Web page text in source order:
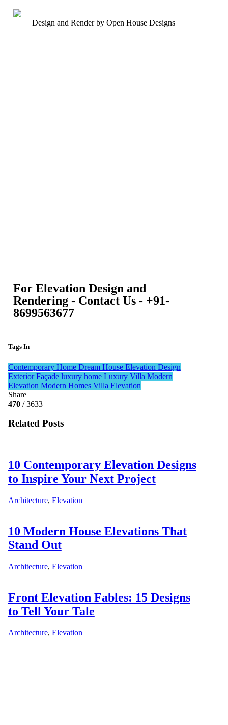
Design and Render by Open House Designs
For Elevation Design and
Rendering - Contact Us - +91-
8699563677
Tags In
Contemporary Home Dream House Elevation Design
Exterior Façade luxury home Luxury Villa Modern
Elevation Modern Homes Villa Elevation
Share
470/ 3633
Related Posts
10 Contemporary Elevation Designs
to Inspire Your Next Project
Architecture, Elevation
10 Modern House Elevations That
Stand Out
Architecture, Elevation
Front Elevation Fables: 15 Designs
to Tell Your Tale
Architecture, Elevation